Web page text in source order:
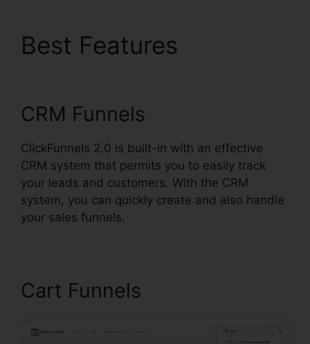
Best Features
CRM Funnels
ClickFunnels 2.0 is built-in with an effective
CRM system that permits you to easily track
your leads and customers. With the CRM
system, you can quickly create and also handle
your sales funnels.
Cart Funnels